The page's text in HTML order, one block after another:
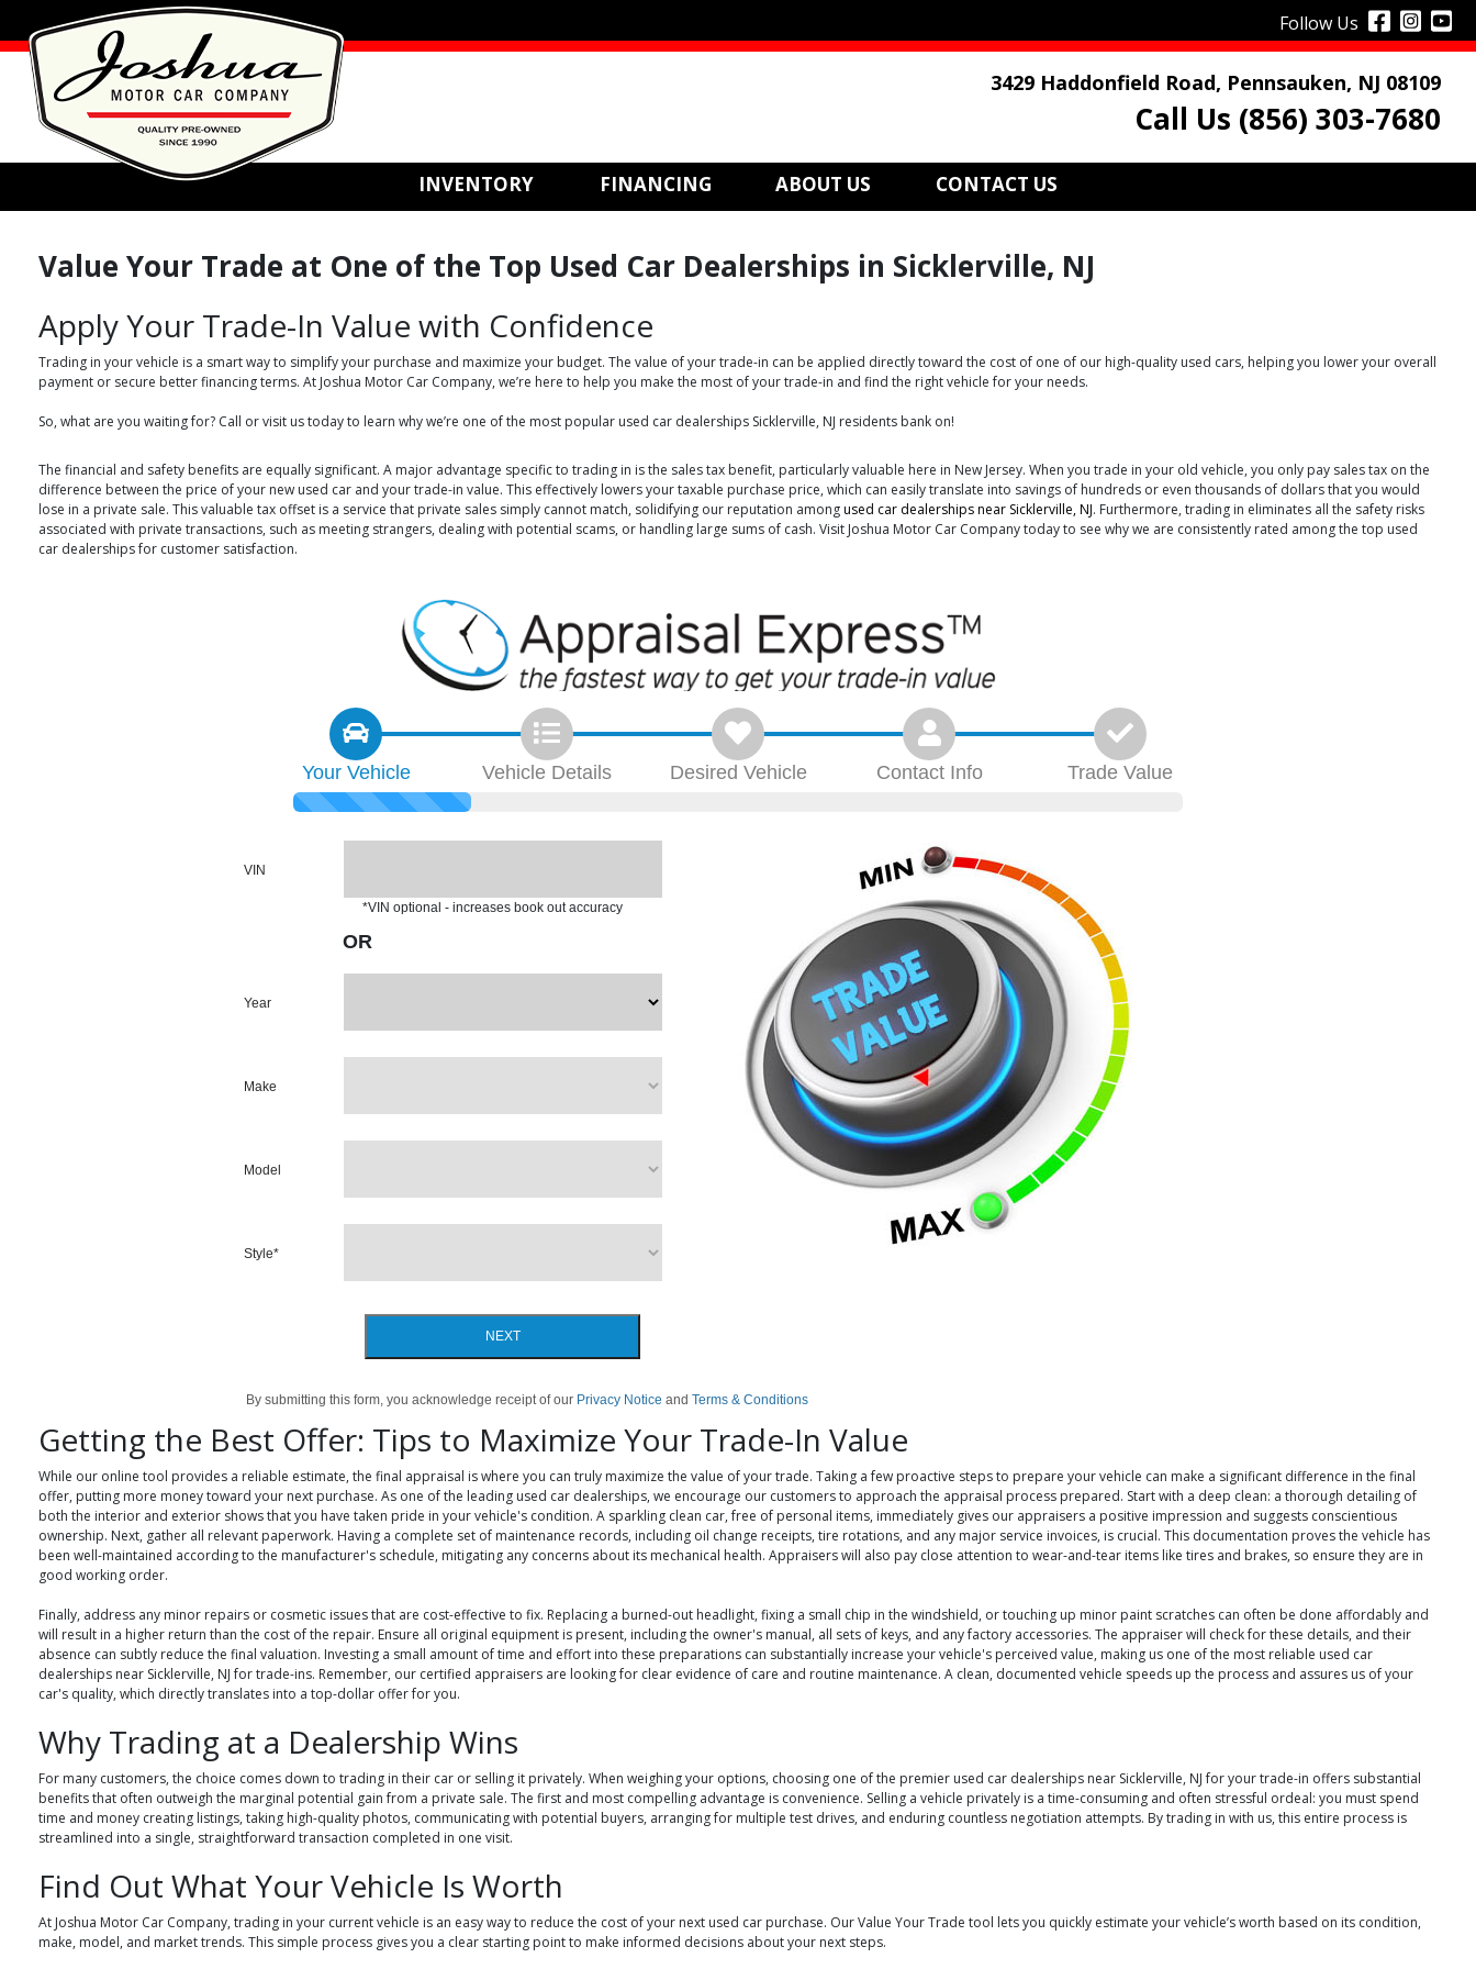
Follow Us
3429 Haddonfield Road, Pennsauken, NJ 08109
Call Us (856) 303-7680
INVENTORY FINANCING ABOUT US CONTACT US
Value Your Trade at One of the Top Used Car Dealerships in Sicklerville, NJ
Apply Your Trade-In Value with Confidence
Trading in your vehicle is a smart way to simplify your purchase and maximize your budget. The value of your trade-in can be applied directly toward the cost of one of our high-quality used cars, helping you lower your overall
payment or secure better financing terms. At Joshua Motor Car Company, we’re here to help you make the most of your trade-in and find the right vehicle for your needs.
So, what are you waiting for? Call or visit us today to learn why we’re one of the most popular used car dealerships Sicklerville, NJ residents bank on!
The financial and safety benefits are equally significant. A major advantage specific to trading in is the sales tax benefit, particularly valuable here in New Jersey. When you trade in your old vehicle, you only pay sales tax on the
difference between the price of your new used car and your trade-in value. This effectively lowers your taxable purchase price, which can easily translate into savings of hundreds or even thousands of dollars that you would
lose in a private sale. This valuable tax offset is a service that private sales simply cannot match, solidifying our reputation amongused car dealerships near Sicklerville, NJ. Furthermore, trading in eliminates all the safety risks
associated with private transactions, such as meeting strangers, dealing with potential scams, or handling large sums of cash. Visit Joshua Motor Car Company today to see why we are consistently rated among the top used
car dealerships for customer satisfaction.
Your Vehicle Vehicle Details Desired Vehicle Contact Info Trade Value
VIN
*VIN optional - increases book out accuracy
OR
Year
Make
Model
Style*
NEXT
By submitting this form, you acknowledge receipt of our Privacy Notice andTerms & Conditions
Getting the Best Offer: Tips to Maximize Your Trade-In Value
While our online tool provides a reliable estimate, the final appraisal is where you can truly maximize the value of your trade. Taking a few proactive steps to prepare your vehicle can make a significant difference in the final
offer, putting more money toward your next purchase. As one of the leading used car dealerships, we encourage our customers to approach the appraisal process prepared. Start with a deep clean: a thorough detailing of
both the interior and exterior shows that you have taken pride in your vehicle's condition. A sparkling clean car, free of personal items, immediately gives our appraisers a positive impression and suggests conscientious
ownership. Next, gather all relevant paperwork. Having a complete set of maintenance records, including oil change receipts, tire rotations, and any major service invoices, is crucial. This documentation proves the vehicle has
been well-maintained according to the manufacturer's schedule, mitigating any concerns about its mechanical health. Appraisers will also pay close attention to wear-and-tear items like tires and brakes, so ensure they are in
good working order.
Finally, address any minor repairs or cosmetic issues that are cost-effective to fix. Replacing a burned-out headlight, fixing a small chip in the windshield, or touching up minor paint scratches can often be done affordably and
will result in a higher return than the cost of the repair. Ensure all original equipment is present, including the owner's manual, all sets of keys, and any factory accessories. The appraiser will check for these details, and their
absence can subtly reduce the final valuation. Investing a small amount of time and effort into these preparations can substantially increase your vehicle's perceived value, making us one of the most reliable used car
dealerships near Sicklerville, NJ for trade-ins. Remember, our certified appraisers are looking for clear evidence of care and routine maintenance. A clean, documented vehicle speeds up the process and assures us of your
car's quality, which directly translates into a top-dollar offer for you.
Why Trading at a Dealership Wins
For many customers, the choice comes down to trading in their car or selling it privately. When weighing your options, choosing one of the premier used car dealerships near Sicklerville, NJ for your trade-in offers substantial
benefits that often outweigh the marginal potential gain from a private sale. The first and most compelling advantage is convenience. Selling a vehicle privately is a time-consuming and often stressful ordeal: you must spend
time and money creating listings, taking high-quality photos, communicating with potential buyers, arranging for multiple test drives, and enduring countless negotiation attempts. By trading in with us, this entire process is
streamlined into a single, straightforward transaction completed in one visit.
Find Out What Your Vehicle Is Worth
At Joshua Motor Car Company, trading in your current vehicle is an easy way to reduce the cost of your next used car purchase. Our Value Your Trade tool lets you quickly estimate your vehicle’s worth based on its condition,
make, model, and market trends. This simple process gives you a clear starting point to make informed decisions about your next steps.